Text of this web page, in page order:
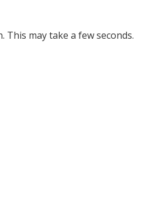
This may take a few seconds.